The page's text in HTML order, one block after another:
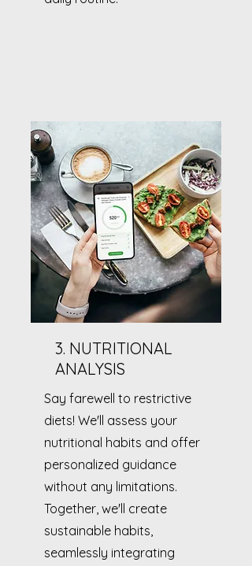
3. NUTRITIONAL
ANALYSIS
Say farewell to restrictive
diets! We'll assess your
nutritional habits and offer
personalized guidance
without any limitations.
Together, we'll create
sustainable habits,
seamlessly integrating